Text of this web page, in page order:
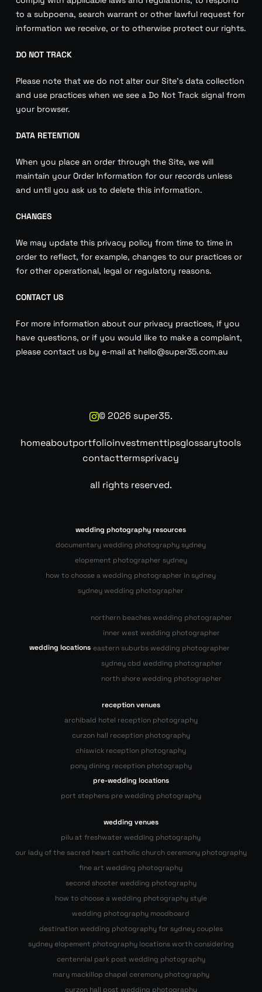
to a subpoena, search warrant or other lawful request for
information we receive, or to otherwise protect our rights.
DO NOT TRACK
Please note that we do not alter our Site’s data collection
and use practices when we see a Do Not Track signal from
your browser.
DATA RETENTION
When you place an order through the Site, we will
maintain your Order Information for our records unless
and until you ask us to delete this information.
CHANGES
We may update this privacy policy from time to time in
order to reflect, for example, changes to our practices or
for other operational, legal or regulatory reasons.
CONTACT US
For more information about our privacy practices, if you
have questions, or if you would like to make a complaint,
please contact us by e-mail at hello@super35.com.au
©2026 super35.
homeaboutportfolioinvestmenttipsglossarytools
contacttermsprivacy
all rights reserved.
wedding photography resources
documentary wedding photography sydney
elopement photographer sydney
how to choose a wedding photographer in sydney
sydney wedding photographer
wedding locations
northern beaches wedding photographer
inner west wedding photographer
eastern suburbs wedding photographer
sydney cbd wedding photographer
north shore wedding photographer
reception venues
archibald hotel reception photography
curzon hall reception photography
chiswick reception photography
pony dining reception photography
pre-wedding locations
port stephens pre wedding photography
wedding venues
pilu at freshwater wedding photography
our lady of the sacred heart catholic church ceremony photography
fine art wedding photography
second shooter wedding photography
how to choose a wedding photography style
wedding photography moodboard
destination wedding photography for sydney couples
sydney elopement photography locations worth considering
centennial park post wedding photography
mary mackillop chapel ceremony photography
curzon hall post wedding photography